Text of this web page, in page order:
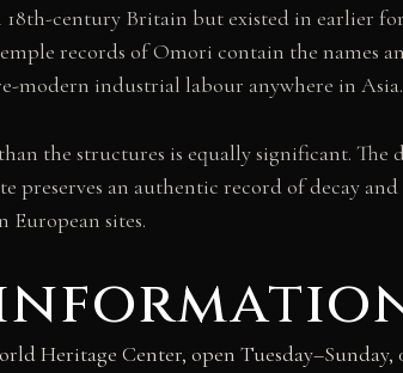
century Britain but existed in earlier
records of Omori contain the names
modern industrial labour anywhere in Asia.
the structures is equally significant.
preserves an authentic record of decay
European sites.
Heritage Center, open Tuesday–Sunday,